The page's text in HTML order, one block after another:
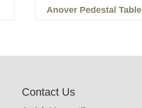
Anover Pedestal Table
Contact Us